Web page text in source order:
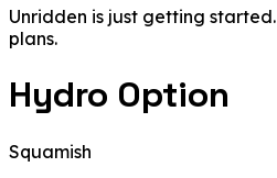
Unridden is just getting started.
plans.
Hydro Option
Squamish